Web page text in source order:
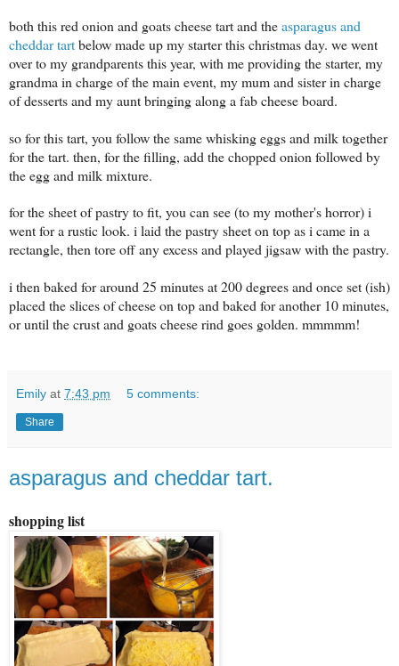
both this red onion and goats cheese tart and theasparagus and
cheddar tartbelow made up my starter this christmas day. we went
over to my grandparents this year, with me providing the starter, my
grandma in charge of the main event, my mum and sister in charge
of desserts and my aunt bringing along a fab cheese board.
so for this tart, you follow the same whisking eggs and milk together
for the tart. then, for the filling, add the chopped onion followed by
the egg and milk mixture.
for the sheet of pastry to fit, you can see (to my mother's horror) i
went for a rustic look. i laid the pastry sheet on top as i came in a
rectangle, then tore off any excess and played jigsaw with the pastry.
i then baked for around 25 minutes at 200 degrees and once set (ish)
placed the slices of cheese on top and baked for another 10 minutes,
or until the crust and goats cheese rind goes golden. mmmmm!
Emily at 7:43 pm 5 comments:
Share
asparagus and cheddar tart.
shopping list